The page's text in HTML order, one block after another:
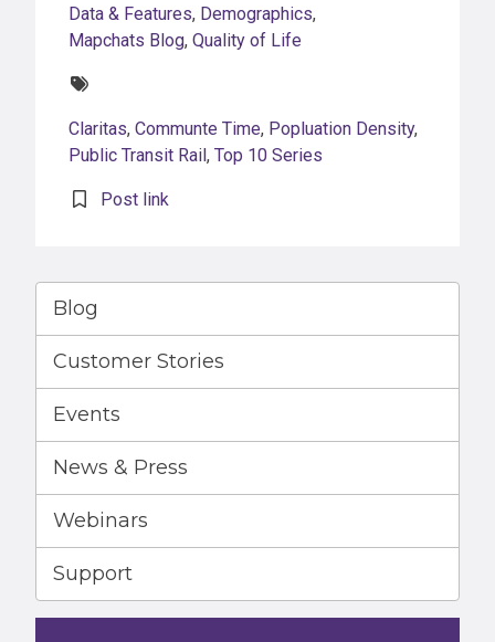
Data & Features, Demographics,
Mapchats Blog, Quality of Life
Claritas, Communte Time, Popluation Density,
Public Transit Rail , Top 10 Series
Post link
Blog
Customer Stories
Events
News & Press
Webinars
Support